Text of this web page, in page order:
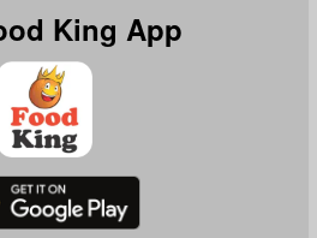
King App